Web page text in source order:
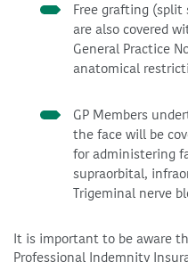
Free grafting
are also covered
General Practice
anatomical
GP Members
the face will be
for administering
supraorbital,
Trigeminal nerve
It is important to be aware
Professional Indemnity